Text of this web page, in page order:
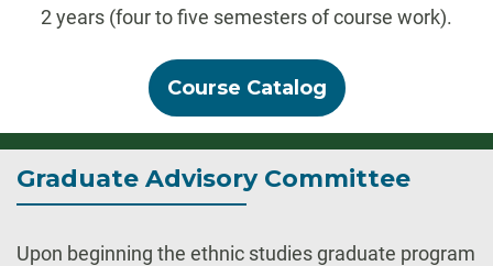
2 years (four to five semesters of course work).
Course Catalog
Graduate Advisory Committee
Upon beginning the ethnic studies graduate program